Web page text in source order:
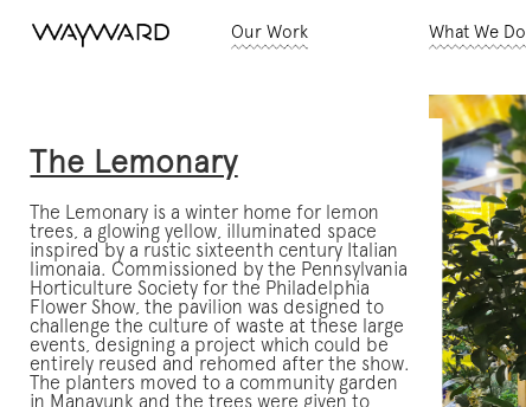
Our Work What We Do
The Lemonary
The Lemonary is a winter home for lemon
trees, a glowing yellow, illuminated space
inspired by a rustic sixteenth century Italian
limonaia. Commissioned by the Pennsylvania
Horticulture Society for the Philadelphia
Flower Show, the pavilion was designed to
challenge the culture of waste at these large
events, designing a project which could be
entirely reused and rehomed after the show.
The planters moved to a community garden
in Manayunk and the trees were given to